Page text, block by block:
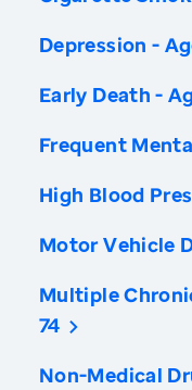
Depression -
Early Death -
Frequent
High Blood
Motor Vehicle
Multiple
74
Non-Medical